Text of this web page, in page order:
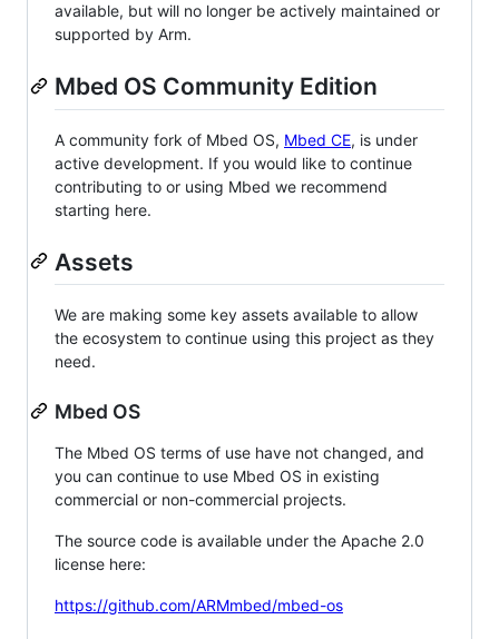
available, but will no longer be actively maintained or
supported by Arm.
Mbed OS Community Edition
A community fork of Mbed OS, Mbed CE, is under
active development. If you would like to continue
contributing to or using Mbed we recommend
starting here.
Assets
We are making some key assets available to allow
the ecosystem to continue using this project as they
need.
Mbed OS
The Mbed OS terms of use have not changed, and
you can continue to use Mbed OS in existing
commercial or non-commercial projects.
The source code is available under the Apache 2.0
license here:
https://github.com/ARMmbed/mbed-os